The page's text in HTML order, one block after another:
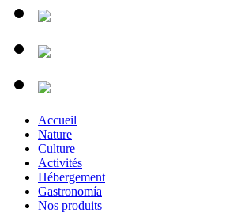
Accueil
Nature
Culture
Activités
Hébergement
Gastronomía
Nos produits